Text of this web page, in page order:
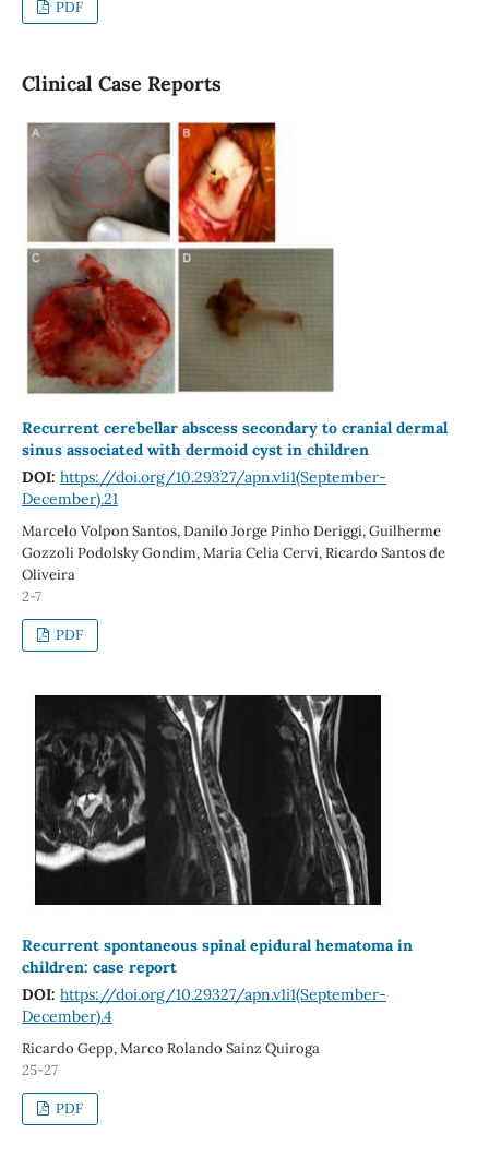
PDF
Clinical Case Reports
Recurrent cerebellar abscess secondary to cranial dermal
sinus associated with dermoid cyst in children
DOI: https://doi.org/10.29327/apn.v1i1(September-
December).21
Marcelo Volpon Santos, Danilo Jorge Pinho Deriggi, Guilherme
Gozzoli Podolsky Gondim, Maria Celia Cervi, Ricardo Santos de
Oliveira
2-7
PDF
Recurrent spontaneous spinal epidural hematoma in
children: case report
DOI: https://doi.org/10.29327/apn.v1i1(September-
December).4
Ricardo Gepp, Marco Rolando Sainz Quiroga
25-27
PDF